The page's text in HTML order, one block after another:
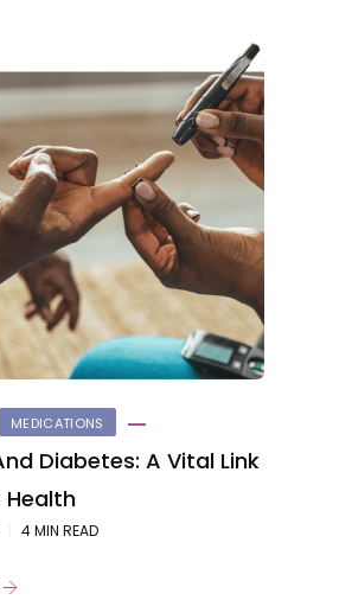
MEDICATIONS
Diabetes: A Vital Link
Health
4 MIN READ